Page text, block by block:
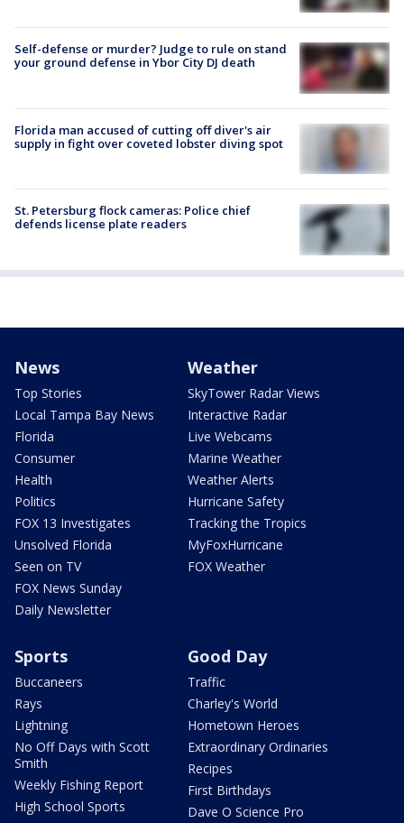
Self-defense or murder? Judge to rule on stand
your ground defense in Ybor City DJ death
Florida man accused of cutting off diver's air
supply in fight over coveted lobster diving spot
St. Petersburg flock cameras: Police chief
defends license plate readers
News
Top Stories
Local Tampa Bay News
Florida
Consumer
Health
Politics
FOX 13 Investigates
Unsolved Florida
Seen on TV
FOX News Sunday
Daily Newsletter
Weather
SkyTower Radar Views
Interactive Radar
Live Webcams
Marine Weather
Weather Alerts
Hurricane Safety
Tracking the Tropics
MyFoxHurricane
FOX Weather
Sports
Buccaneers
Rays
Lightning
No Off Days with Scott
Smith
Weekly Fishing Report
High School Sports
Good Day
Traffic
Charley's World
Hometown Heroes
Extraordinary Ordinaries
Recipes
First Birthdays
Dave O Science Pro